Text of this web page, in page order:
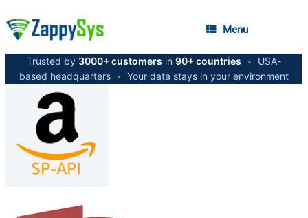
Menu
Trusted by 3000+ customers in 90+ countries •
USA-
based headquarters • Your data stays in your environment